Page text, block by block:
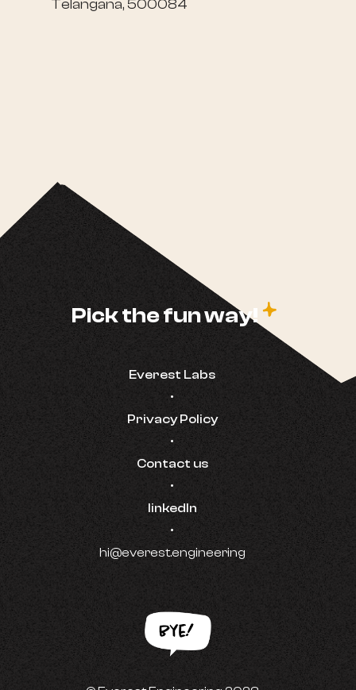
Telangana, 500084
Pick the fun way! c
Everest Labs
•
Privacy Policy
•
Contact us
•
linkedIn
•
hi@everest.engineering